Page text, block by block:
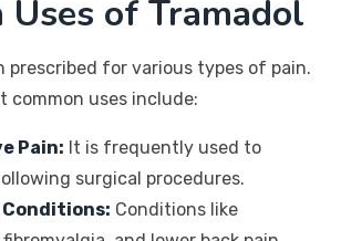
Uses of Tramadol
prescribed for various types of pain.
common uses include:
Pain: It is frequently used to
surgical procedures.
Conditions: Conditions like